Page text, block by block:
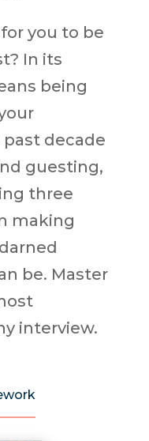
you to be
In its
being
decade
guesting,
three
making
be. Master
interview.